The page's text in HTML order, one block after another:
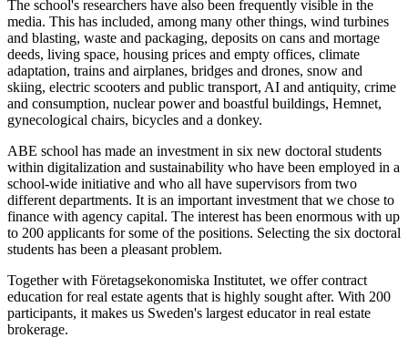
The school's researchers have also been frequently visible in the
media. This has included, among many other things, wind turbines
and blasting, waste and packaging, deposits on cans and mortage
deeds, living space, housing prices and empty offices, climate
adaptation, trains and airplanes, bridges and drones, snow and
skiing, electric scooters and public transport, AI and antiquity, crime
and consumption, nuclear power and boastful buildings, Hemnet,
gynecological chairs, bicycles and a donkey.
ABE school has made an investment in six new doctoral students
within digitalization and sustainability who have been employed in a
school-wide initiative and who all have supervisors from two
different departments. It is an important investment that we chose to
finance with agency capital. The interest has been enormous with up
to 200 applicants for some of the positions. Selecting the six doctoral
students has been a pleasant problem.
Together with Företagsekonomiska Institutet, we offer contract
education for real estate agents that is highly sought after. With 200
participants, it makes us Sweden's largest educator in real estate
brokerage.